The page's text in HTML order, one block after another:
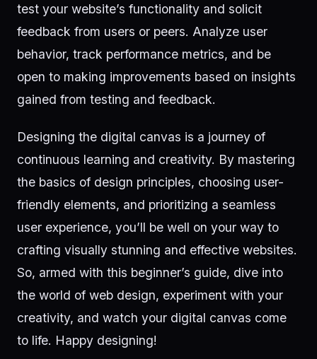
test your website’s functionality and solicit
feedback from users or peers. Analyze user
behavior, track performance metrics, and be
open to making improvements based on insights
gained from testing and feedback.
Designing the digital canvas is a journey of
continuous learning and creativity. By mastering
the basics of design principles, choosing user-
friendly elements, and prioritizing a seamless
user experience, you’ll be well on your way to
crafting visually stunning and effective websites.
So, armed with this beginner’s guide, dive into
the world of web design, experiment with your
creativity, and watch your digital canvas come
to life. Happy designing!